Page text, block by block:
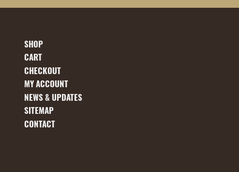
SHOP
CART
CHECKOUT
MY ACCOUNT
NEWS & UPDATES
SITEMAP
CONTACT